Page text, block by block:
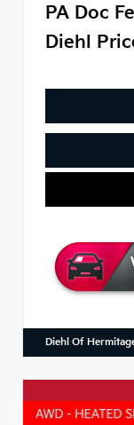
PA Doc
Diehl
Diehl Of